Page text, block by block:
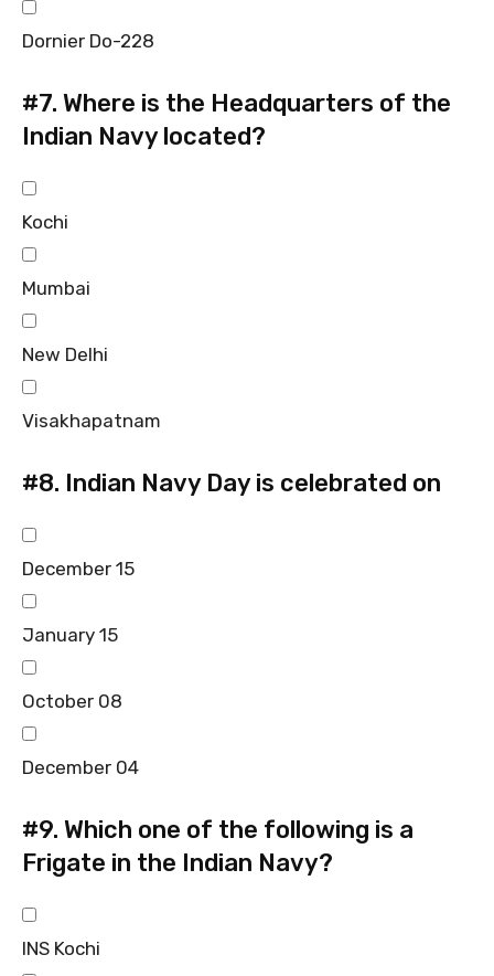
Dornier Do-228
#7. Where is the Headquarters of the
Indian Navy located?
Kochi
Mumbai
New Delhi
Visakhapatnam
#8. Indian Navy Day is celebrated on
December 15
January 15
October 08
December 04
#9. Which one of the following is a
Frigate in the Indian Navy?
INS Kochi